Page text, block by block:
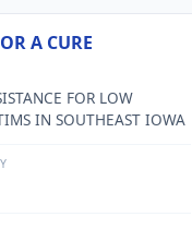
A CURE
FOR LOW
IN SOUTHEAST IOWA